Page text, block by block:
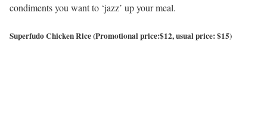
condiments you want to ‘jazz’ up your meal.
Superfudo Chicken Rice (Promotional price:$12, usual price: $15)